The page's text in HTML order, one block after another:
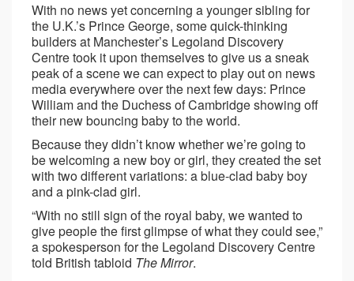
With no news yet concerning a younger sibling for
the U.K.’s Prince George, some quick-thinking
builders at Manchester’s Legoland Discovery
Centre took it upon themselves to give us a sneak
peak of a scene we can expect to play out on news
media everywhere over the next few days: Prince
William and the Duchess of Cambridge showing off
their new bouncing baby to the world.
Because they didn’t know whether we’re going to
be welcoming a new boy or girl, they created the set
with two different variations: a blue-clad baby boy
and a pink-clad girl.
“With no still sign of the royal baby, we wanted to
give people the first glimpse of what they could see,”
a spokesperson for the Legoland Discovery Centre
told British tabloid The Mirror.